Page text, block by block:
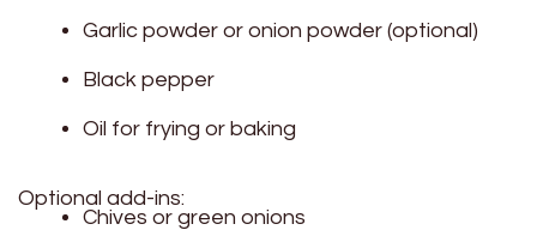
Garlic powder or onion powder (optional)
Black pepper
Oil for frying or baking
Optional add-ins:
Chives or green onions